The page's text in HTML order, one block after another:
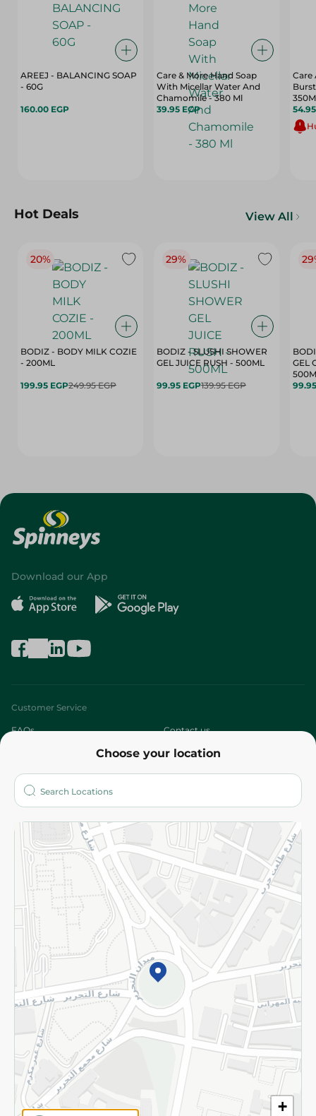
AREEJ - BALANCING SOAP
- 60G
160.00 EGP
Care & More Hand Soap
With Micellar Water And
Chamomile - 380 Ml
39.95 EGP
Care
Hot Deals View All
20%
BODIZ - BODY MILK COZIE
- 200ML
199.95 EGP249.95 EGP
29%
BODIZ - SLUSHI SHOWER
GEL JUICE RUSH - 500ML
99.95 EGP139.95 EGP
GEL
Choose your location
+
Download our App
Customer Service
FAQs Contact us
Who are we?
More
Returns and Refund Terms and Conditions
Privacy Policy
Subscribe to our NewsLetter
©2026 - Spinneys | All Rights Reserved